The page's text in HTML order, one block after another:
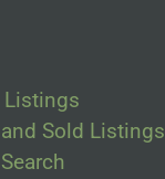
Listings
Sold Listings